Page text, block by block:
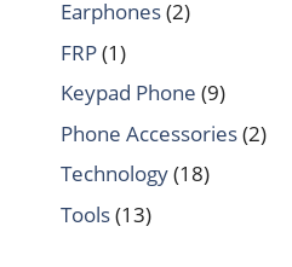
Earphones(2)
FRP(1)
Keypad Phone (9)
Phone Accessories(2)
Technology(18)
Tools(13)